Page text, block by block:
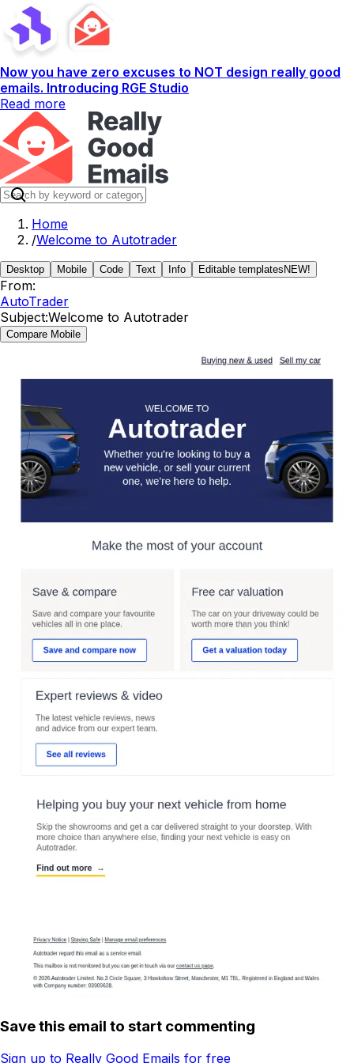
Now you have zero excuses to NOT design really good
emails. Introducing RGE Studio
Read more
Home
/Welcome to Autotrader
Desktop Mobile Code Text Info Editable templates NEW!
From:
AutoTrader
Subject:Welcome to Autotrader
Compare Mobile
Save this email to start commenting
Sign up to Really Good Emails for free